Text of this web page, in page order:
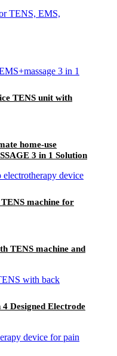
TENS unit with
home-use
3 in 1 Solution
machine for
TENS machine and
Designed Electrode